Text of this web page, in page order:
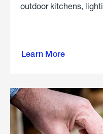
outdoor kitchens,
Learn More
outdoor